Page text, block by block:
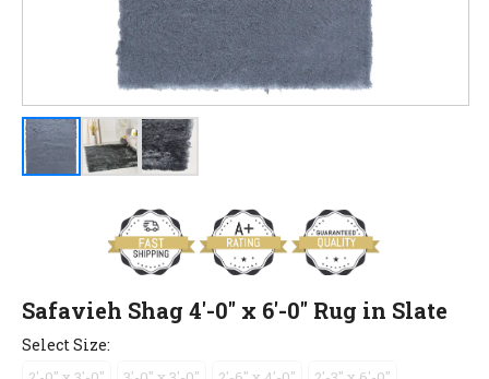
Safavieh Shag 4'-0" x 6'-0" Rug in Slate
Select Size: